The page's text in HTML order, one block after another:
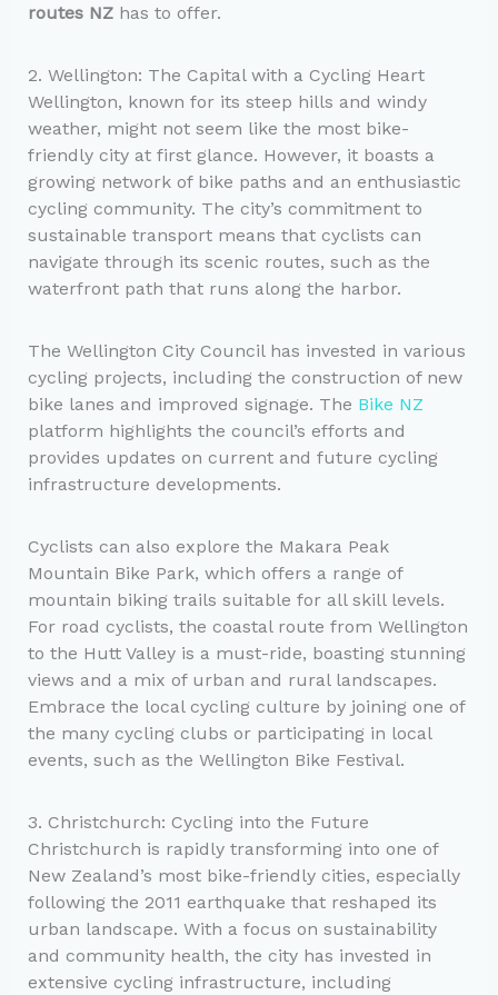
routes NZhas to offer.
2. Wellington: The Capital with a Cycling Heart
Wellington, known for its steep hills and windy
weather, might not seem like the most bike-
friendly city at first glance. However, it boasts a
growing network of bike paths and an enthusiastic
cycling community. The city’s commitment to
sustainable transport means that cyclists can
navigate through its scenic routes, such as the
waterfront path that runs along the harbor.
The Wellington City Council has invested in various
cycling projects, including the construction of new
bike lanes and improved signage. The Bike NZ
platform highlights the council’s efforts and
provides updates on current and future cycling
infrastructure developments.
Cyclists can also explore the Makara Peak
Mountain Bike Park, which offers a range of
mountain biking trails suitable for all skill levels.
For road cyclists, the coastal route from Wellington
to the Hutt Valley is a must-ride, boasting stunning
views and a mix of urban and rural landscapes.
Embrace the local cycling culture by joining one of
the many cycling clubs or participating in local
events, such as the Wellington Bike Festival.
3. Christchurch: Cycling into the Future
Christchurch is rapidly transforming into one of
New Zealand’s most bike-friendly cities, especially
following the 2011 earthquake that reshaped its
urban landscape. With a focus on sustainability
and community health, the city has invested in
extensive cycling infrastructure, including